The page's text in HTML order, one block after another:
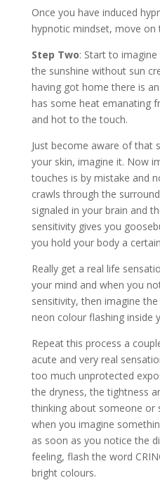
Once you have induced
hypnotic mindset, move on
Step Two: Start to
the sunshine without sun
having got home there is
has some heat emanating
and hot to the touch.
Just become aware of that
your skin, imagine it. Now
touches is by mistake and
crawls through the
signaled in your brain and
sensitivity gives you
you hold your body a
Really get a real life
your mind and when you
sensitivity, then imagine
neon colour flashing inside
Repeat this process a
acute and very real
too much unprotected
the dryness, the tightness
thinking about someone or
when you imagine
as soon as you notice the
feeling, flash the word
bright colours.